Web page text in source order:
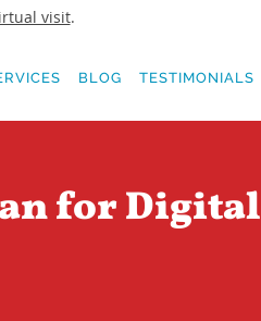
visit.
BLOG TESTIMONIALS
for Digital